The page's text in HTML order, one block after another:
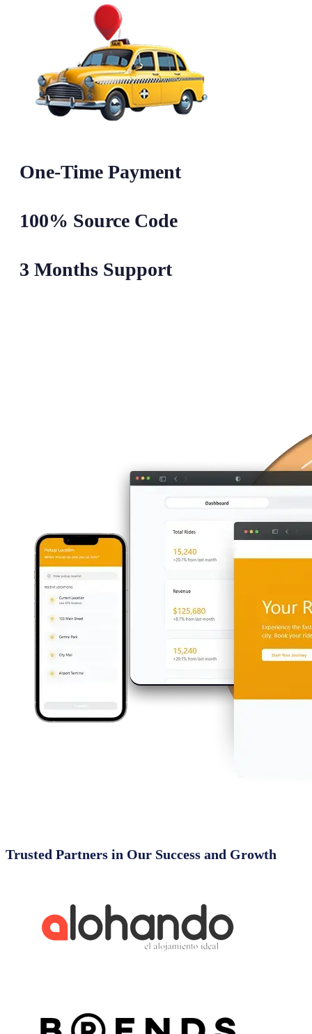
One-Time Payment
100% Source Code
3 Months Support
Trusted Partners in Our Success and Growth